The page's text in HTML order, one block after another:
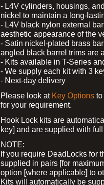
- L4V cylinders, housings,
nickel to maintain a long-
- L4V black nylon external
aesthetic appearance of the
- Satin nickel-plated brass
angled black barrel trims are
- Kits available in T-Series
- We supply each kit with 3
- Next-day delivery
Please look at Key Options
for your requirement.
Hook Lock kits are
key] and are supplied with
NOTE:
If you require DeadLocks for
supplied in pairs [for
option [where applicable] to
Kits will automatically be